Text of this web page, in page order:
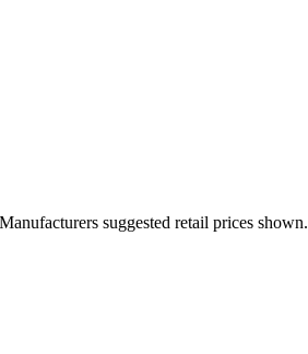
suggested retail prices shown.